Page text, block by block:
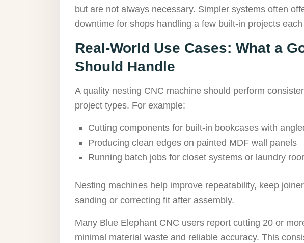
but are not always necessary. Simpler systems often
downtime for shops handling a few built-in projects
Real-World Use Cases: What a
Should Handle
A quality nesting CNC machine should perform
project types. For example:
Cutting components for built-in bookcases with
Producing clean edges on painted MDF wall panels
Running batch jobs for closet systems or laundry
Nesting machines help improve repeatability, keep
sanding or correcting fit after assembly.
Many Blue Elephant CNC users report cutting 20 or
minimal material waste and reliable accuracy. This